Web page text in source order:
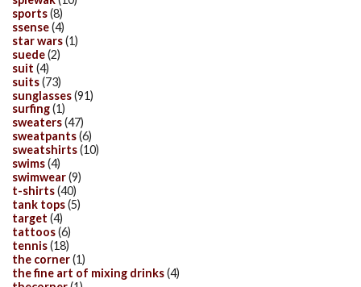
sports(8)
ssense(4)
star wars(1)
suede(2)
suit (4)
suits(73)
sunglasses(91)
surfing(1)
sweaters(47)
sweatpants(6)
sweatshirts(10)
swims(4)
swimwear(9)
t-shirts(40)
tank tops(5)
target (4)
tattoos(6)
tennis(18)
the corner(1)
the fine art of mixing drinks(4)